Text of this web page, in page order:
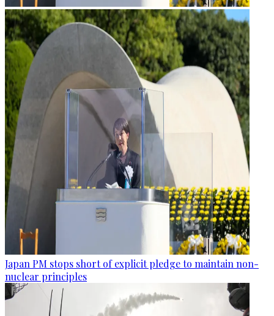
Japan PM stops short of explicit pledge to maintain non-
nuclear principles